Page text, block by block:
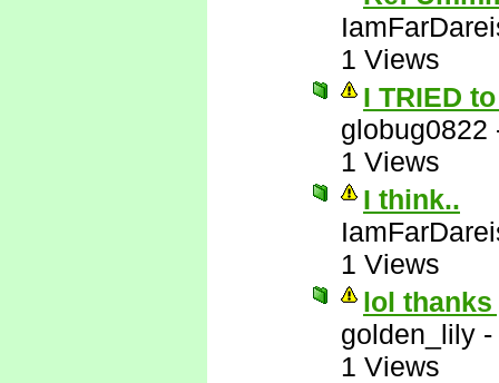
1 Views
I TRIED
globug0822
1 Views
I think..
1 Views
lol
golden_lily -
1 Views